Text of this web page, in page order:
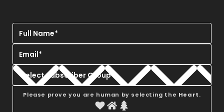
Please prove you are human by selecting the Heart.